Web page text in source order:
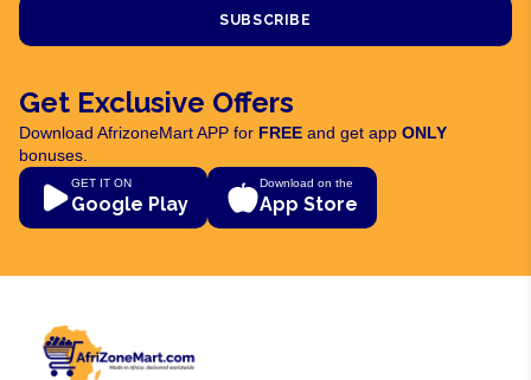
SUBSCRIBE
Get Exclusive Offers
Download AfrizoneMart APP for FREE and get app ONLY
bonuses.
GET IT ON
Google Play
Download on the
App Store